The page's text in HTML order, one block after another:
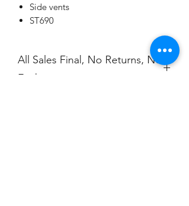
Side vents
ST690
All Sales Final, No Returns, No
Exchanges